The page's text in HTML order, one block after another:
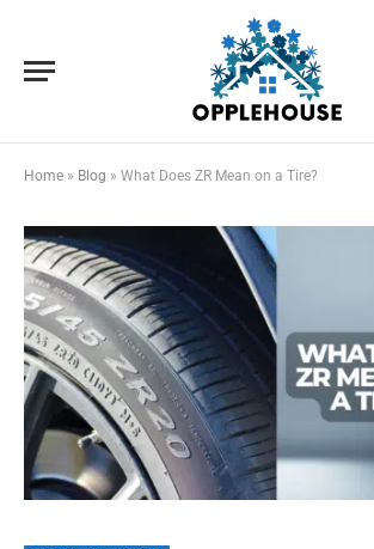
Home » Blog » What Does ZR Mean on a Tire?